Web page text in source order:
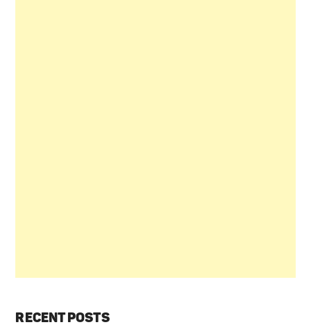
RECENT POSTS